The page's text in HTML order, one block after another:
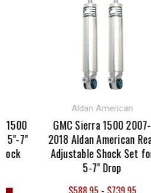
7"
Aldan American
GMC Sierra 1500 2007-
2018 Aldan American Rear
Adjustable Shock Set for
5-7" Drop